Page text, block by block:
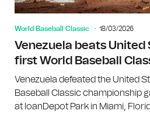
World Baseball Classic 18/03/2026
Venezuela beats United
first World Baseball
Venezuela defeated the United
Baseball Classic championship
at loanDepot Park in Miami,